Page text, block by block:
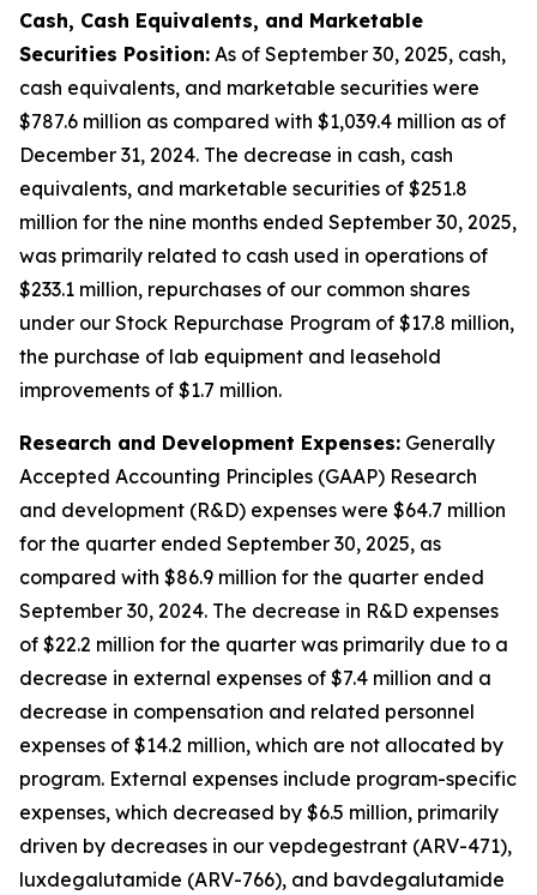
Cash, Cash Equivalents, and Marketable
Securities Position: As of September 30, 2025, cash,
cash equivalents, and marketable securities were
$787.6 million as compared with $1,039.4 million as of
December 31, 2024. The decrease in cash, cash
equivalents, and marketable securities of $251.8
million for the nine months ended September 30, 2025,
was primarily related to cash used in operations of
$233.1 million, repurchases of our common shares
under our Stock Repurchase Program of $17.8 million,
the purchase of lab equipment and leasehold
improvements of $1.7 million.
Research and Development Expenses: Generally
Accepted Accounting Principles (GAAP) Research
and development (R&D) expenses were $64.7 million
for the quarter ended September 30, 2025, as
compared with $86.9 million for the quarter ended
September 30, 2024. The decrease in R&D expenses
of $22.2 million for the quarter was primarily due to a
decrease in external expenses of $7.4 million and a
decrease in compensation and related personnel
expenses of $14.2 million, which are not allocated by
program. External expenses include program-specific
expenses, which decreased by $6.5 million, primarily
driven by decreases in our vepdegestrant (ARV-471),
luxdegalutamide (ARV-766), and bavdegalutamide